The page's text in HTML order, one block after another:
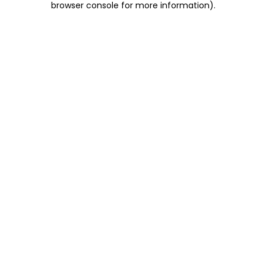
browser console for more information).